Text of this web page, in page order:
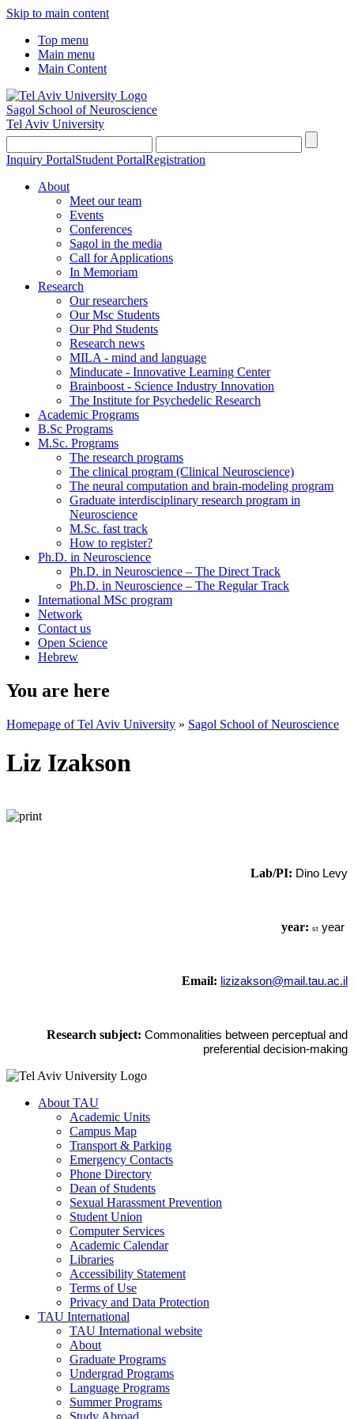
Skip to main content
Top menu
Main menu
Main Content
Sagol School of Neuroscience
Tel Aviv University
Inquiry PortalStudent PortalRegistration
About
Meet our team
Events
Conferences
Sagol in the media
Call for Applications
In Memoriam
Research
Our researchers
Our Msc Students
Our Phd Students
Research news
MILA - mind and language
Minducate - Innovative Learning Center
Brainboost - Science Industry Innovation
The Institute for Psychedelic Research
Academic Programs
B.Sc Programs
M.Sc. Programs
The research programs
The clinical program (Clinical Neuroscience)
The neural computation and brain-modeling program
Graduate interdisciplinary research program in
Neuroscience
M.Sc. fast track
How to register?
Ph.D. in Neuroscience
Ph.D. in Neuroscience – The Direct Track
Ph.D. in Neuroscience – The Regular Track
International MSc program
Network
Contact us
Open Science
Hebrew
You are here
Homepage of Tel Aviv University » Sagol School of Neuroscience
Liz Izakson
Lab/PI: Dino Levy
year: st year
Email: lizizakson@mail.tau.ac.il
Research subject: Commonalities between perceptual and
preferential decision-making
About TAU
Academic Units
Campus Map
Transport & Parking
Emergency Contacts
Phone Directory
Dean of Students
Sexual Harassment Prevention
Student Union
Computer Services
Academic Calendar
Libraries
Accessibility Statement
Terms of Use
Privacy and Data Protection
TAU International
TAU International website
About
Graduate Programs
Undergrad Programs
Language Programs
Summer Programs
Study Abroad